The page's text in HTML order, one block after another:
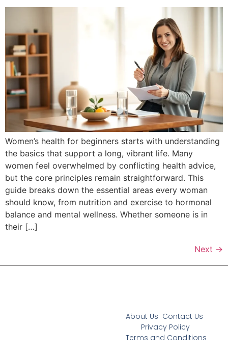
Women’s health for beginners starts with understanding
the basics that support a long, vibrant life. Many
women feel overwhelmed by conflicting health advice,
but the core principles remain straightforward. This
guide breaks down the essential areas every woman
should know, from nutrition and exercise to hormonal
balance and mental wellness. Whether someone is in
their […]
Next →
About Us Contact Us
Privacy Policy
Terms and Conditions